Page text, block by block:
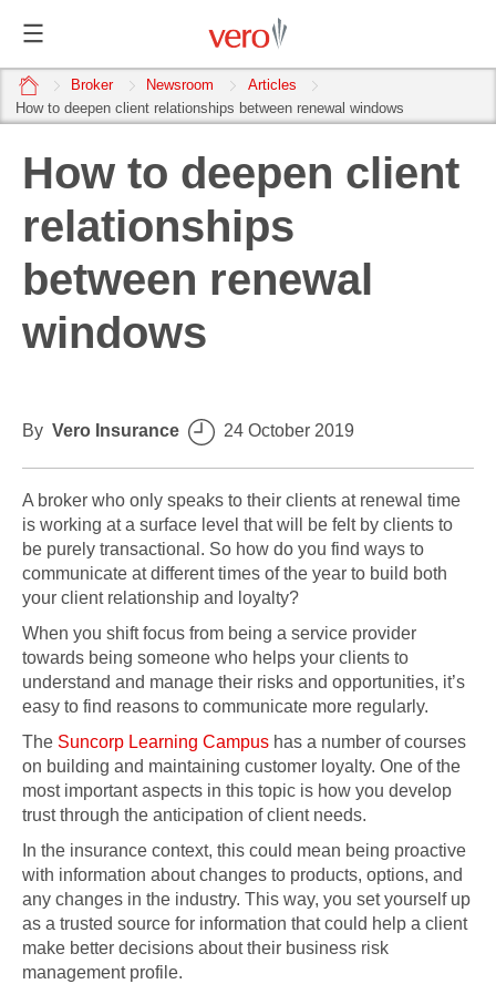
home Broker Newsroom
Articles
How to deepen client relationships between renewal windows
How to deepen client
relationships
between renewal
windows
By Vero Insurance 24 October 2019
A broker who only speaks to their clients at renewal time
is working at a surface level that will be felt by clients to
be purely transactional. So how do you find ways to
communicate at different times of the year to build both
your client relationship and loyalty?
When you shift focus from being a service provider
towards being someone who helps your clients to
understand and manage their risks and opportunities, it’s
easy to find reasons to communicate more regularly.
The Suncorp Learning Campus has a number of courses
on building and maintaining customer loyalty. One of the
most important aspects in this topic is how you develop
trust through the anticipation of client needs.
In the insurance context, this could mean being proactive
with information about changes to products, options, and
any changes in the industry. This way, you set yourself up
as a trusted source for information that could help a client
make better decisions about their business risk
management profile.